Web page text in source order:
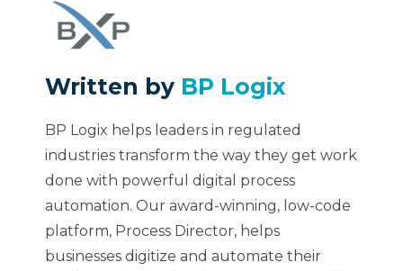
Written by BP Logix
BP Logix helps leaders in regulated
industries transform the way they get work
done with powerful digital process
automation. Our award-winning, low-code
platform, Process Director, helps
businesses digitize and automate their